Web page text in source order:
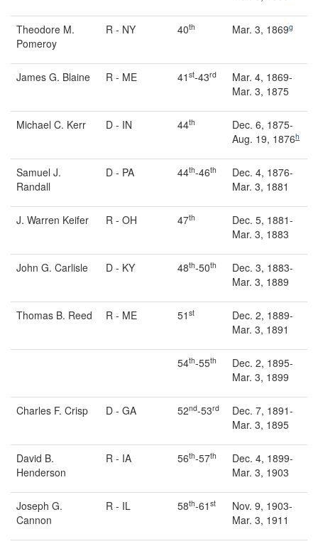
Theodore M.
Pomeroy
R - NY 40th Mar. 3, 1869g
James G. Blaine R - ME 41 st-43rd
Mar. 4, 1869-
Mar. 3, 1875
Michael C. Kerr D - IN 44th
Dec. 6, 1875-
Aug. 19, 1876h
Samuel J.
Randall
D - PA 44th-46th
Dec. 4, 1876-
Mar. 3, 1881
J. Warren Keifer R - OH 47th
Dec. 5, 1881-
Mar. 3, 1883
John G. Carlisle D - KY 48th-50th
Dec. 3, 1883-
Mar. 3, 1889
Thomas B. Reed R - ME 51 st
Dec. 2, 1889-
Mar. 3, 1891
54th-55th
Dec. 2, 1895-
Mar. 3, 1899
Charles F. Crisp D - GA 52nd-53rd
Dec. 7, 1891-
Mar. 3, 1895
David B.
Henderson
R - IA 56th-57th
Dec. 4, 1899-
Mar. 3, 1903
Joseph G.
Cannon
R - IL 58th-61 st
Nov. 9, 1903-
Mar. 3, 1911